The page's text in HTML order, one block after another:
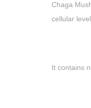
Chaga
cellular
It contains